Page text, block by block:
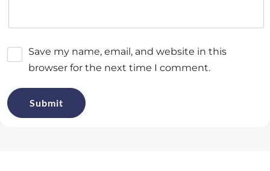
Save my name, email, and website in this
browser for the next time I comment.